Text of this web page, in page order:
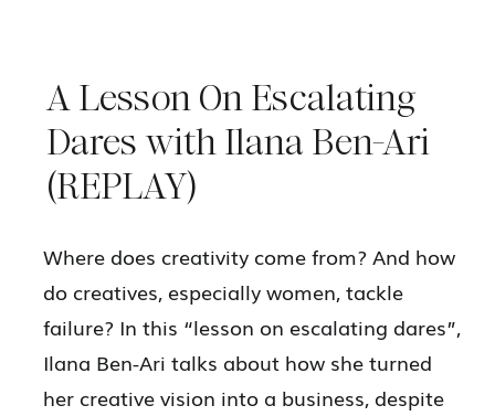
Where does creativity come from? And how
do creatives, especially women, tackle
failure? In this “lesson on escalating dares”,
Ilana Ben-Ari talks about how she turned
her creative vision into a business, despite
A Lesson On Escalating
Dares with Ilana Ben-Ari
(REPLAY)